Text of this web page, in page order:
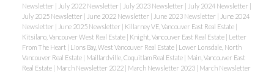
Newsletter | July 2022 Newsletter | July 2023 Newsletter | July 2024 Newsletter |
July 2025 Newsletter | June 2022 Newsletter | June 2023 Newsletter | June 2024
Newsletter | June 2025 Newsletter | Killarney VE, Vancouver East Real Estate |
Kitsilano, Vancouver West Real Estate | Knight, Vancouver East Real Estate | Letter
From The Heart | Lions Bay, West Vancouver Real Estate | Lower Lonsdale, North
Vancouver Real Estate | Maillardville, Coquitlam Real Estate | Main, Vancouver East
Real Estate | March Newsletter 2022 | March Newsletter 2023 | March Newsletter